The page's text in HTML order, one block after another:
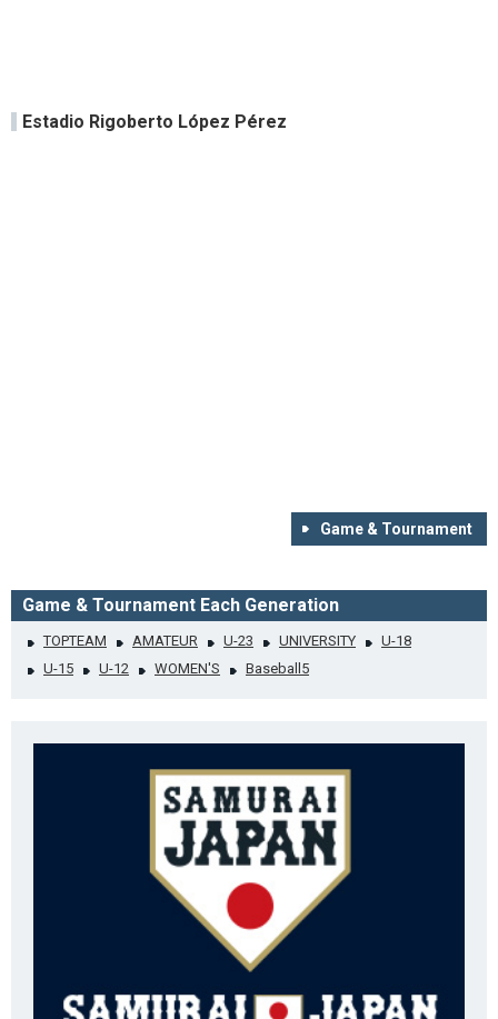
Estadio Rigoberto López Pérez
Game & Tournament
Game & Tournament Each Generation
TOPTEAM AMATEUR U-23 UNIVERSITY
U-18
U-15
U-12 WOMEN'S Baseball5